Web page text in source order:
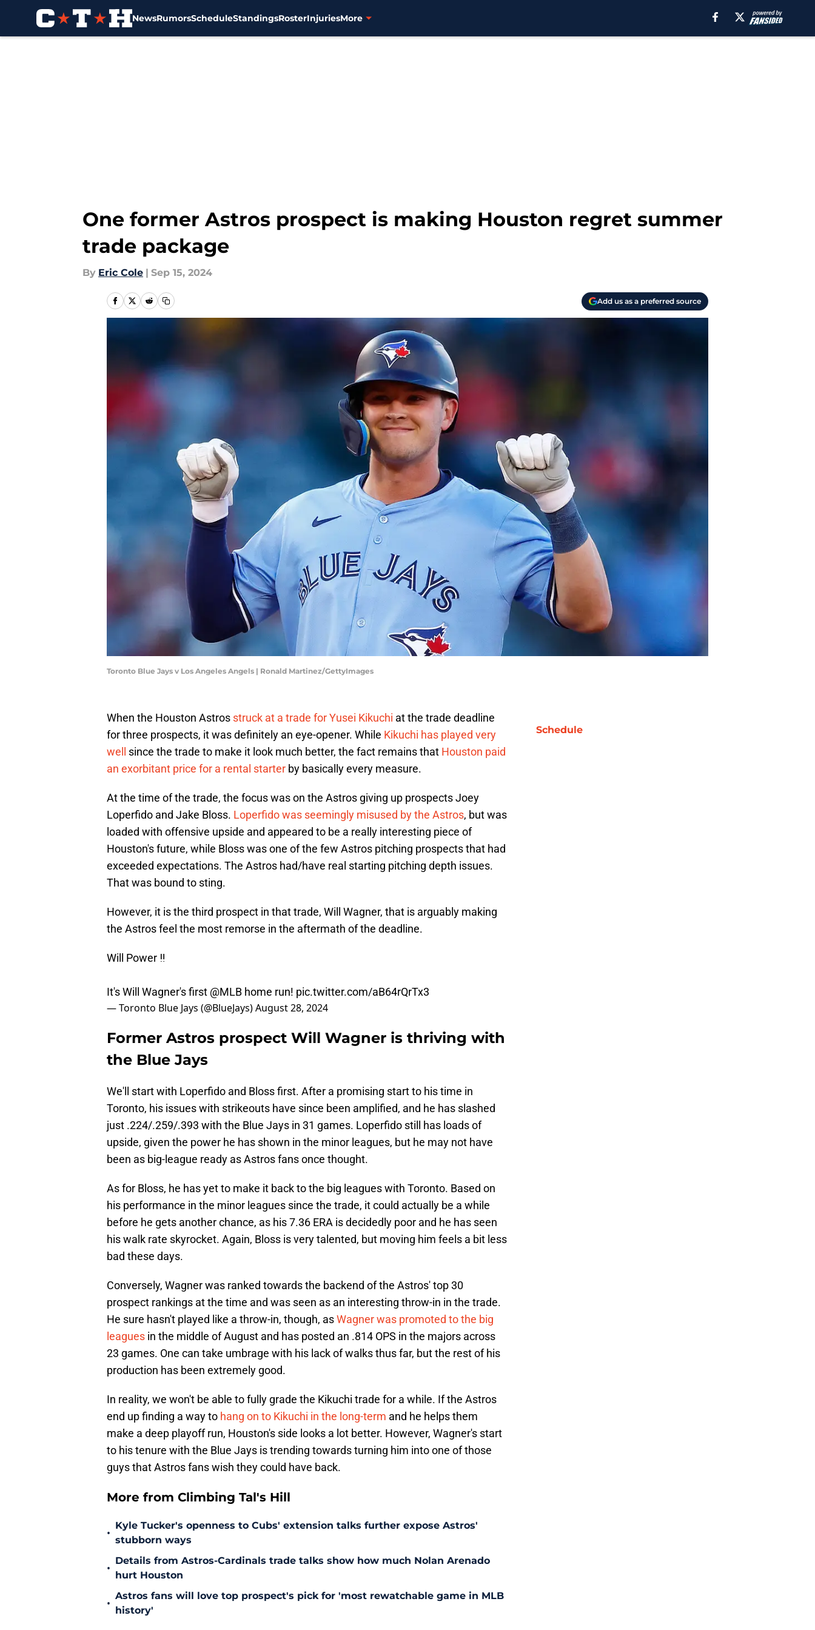
NewsRumorsScheduleStandingsRosterInjuriesMore
One former Astros prospect is making Houston regret summer
trade package
By Eric Cole | Sep 15, 2024
Add us as a preferred source
Toronto Blue Jays v Los Angeles Angels | Ronald Martinez/GettyImages
When the Houston Astros struck at a trade for Yusei Kikuchi at the trade deadline
for three prospects, it was definitely an eye-opener. While Kikuchi has played very
well
since the trade to make it look much better, the fact remains that Houston paid
an exorbitant price for a rental starter by basically every measure.
At the time of the trade, the focus was on the Astros giving up prospects Joey
Loperfido and Jake Bloss. Loperfido was seemingly misused by the Astros, but was
loaded with offensive upside and appeared to be a really interesting piece of
Houston's future, while Bloss was one of the few Astros pitching prospects that had
exceeded expectations. The Astros had/have real starting pitching depth issues.
That was bound to sting.
However, it is the third prospect in that trade, Will Wagner, that is arguably making
the Astros feel the most remorse in the aftermath of the deadline.
Will Power ‼️
It's Will Wagner's first @MLB home run! pic.twitter.com/aB64rQrTx3
— Toronto Blue Jays (@BlueJays)August 28, 2024
Former Astros prospect Will Wagner is thriving with
the Blue Jays
We'll start with Loperfido and Bloss first. After a promising start to his time in
Toronto, his issues with strikeouts have since been amplified, and he has slashed
just .224/.259/.393 with the Blue Jays in 31 games. Loperfido still has loads of
upside, given the power he has shown in the minor leagues, but he may not have
been as big-league ready as Astros fans once thought.
As for Bloss, he has yet to make it back to the big leagues with Toronto. Based on
his performance in the minor leagues since the trade, it could actually be a while
before he gets another chance, as his 7.36 ERA is decidedly poor and he has seen
his walk rate skyrocket. Again, Bloss is very talented, but moving him feels a bit less
bad these days.
Conversely, Wagner was ranked towards the backend of the Astros' top 30
prospect rankings at the time and was seen as an interesting throw-in in the trade.
He sure hasn't played like a throw-in, though, asWagner was promoted to the big
leagues in the middle of August and has posted an .814 OPS in the majors across
23 games. One can take umbrage with his lack of walks thus far, but the rest of his
production has been extremely good.
In reality, we won't be able to fully grade the Kikuchi trade for a while. If the Astros
end up finding a way to hang on to Kikuchi in the long-term and he helps them
make a deep playoff run, Houston's side looks a lot better. However, Wagner's start
to his tenure with the Blue Jays is trending towards turning him into one of those
guys that Astros fans wish they could have back.
More from Climbing Tal's Hill
•
Kyle Tucker's openness to Cubs' extension talks further expose Astros'
stubborn ways
•
Details from Astros-Cardinals trade talks show how much Nolan Arenado
hurt Houston
•
Astros fans will love top prospect's pick for 'most rewatchable game in MLB
history'
Schedule